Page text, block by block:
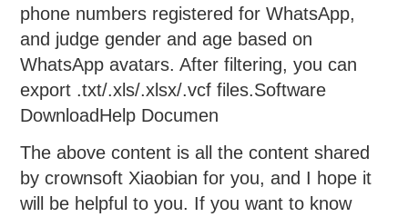
phone numbers registered for WhatsApp,
and judge gender and age based on
WhatsApp avatars. After filtering, you can
export .txt/.xls/.xlsx/.vcf files.Software
DownloadHelp Documen
The above content is all the content shared
by crownsoft Xiaobian for you, and I hope it
will be helpful to you. If you want to know